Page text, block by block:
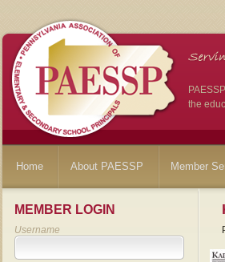
the
Home About PAESSP Member
MEMBER LOGIN
Username